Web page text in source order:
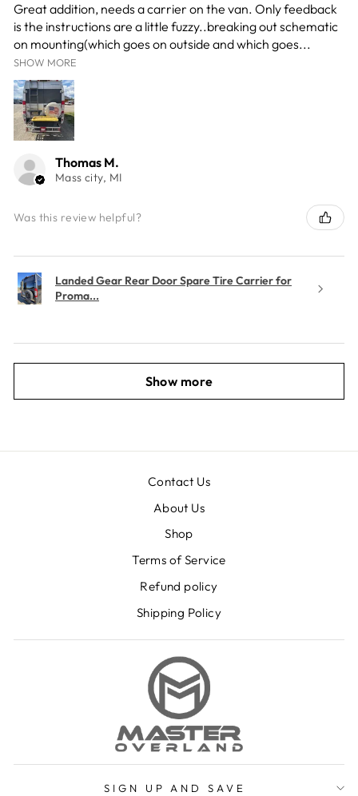
Great addition, needs a carrier on the van. Only feedback
is the instructions are a little fuzzy..breaking out schematic
on mounting(which goes on outside and which goes...
SHOW MORE
Thomas M.
Mass city, MI
Was this review helpful?
Landed Gear Rear Door Spare Tire Carrier for
Proma...
Show more
Contact Us
About Us
Shop
Terms of Service
Refund policy
Shipping Policy
SIGN UP AND SAVE